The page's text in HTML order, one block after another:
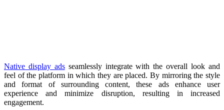
Native display adsseamlessly integrate with the overall look and
feel of the platform in which they are placed. By mirroring the style
and format of surrounding content, these ads enhance user
experience and minimize disruption, resulting in increased
engagement.